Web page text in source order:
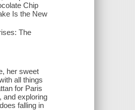
Chip
Is the New
The
her sweet
all things
for Paris
and exploring
falling in